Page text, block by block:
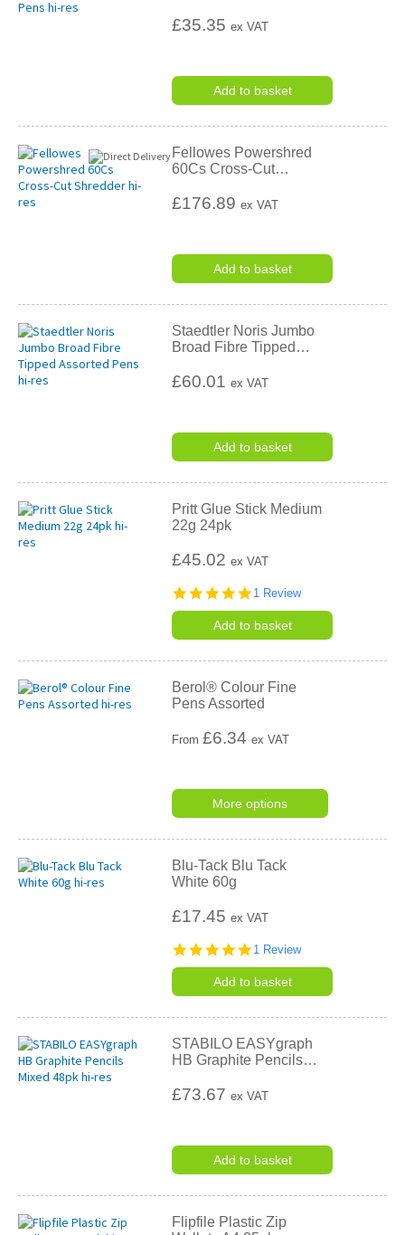
£35.35ex VAT
Add to basket
Fellowes Powershred
60Cs Cross-Cut…
£176.89ex VAT
Add to basket
Staedtler Noris Jumbo
Broad Fibre Tipped …
£60.01ex VAT
Add to basket
Pritt Glue Stick Medium
22g 24pk
£45.02ex VAT
5.0
star
rating
1 Review
Add to basket
Berol® Colour Fine
Pens Assorted
From£6.34 ex VAT
More options
Blu-Tack Blu Tack
White 60g
£17.45ex VAT
5.0
star
rating
1 Review
Add to basket
STABILO EASYgraph
HB Graphite Pencils…
£73.67ex VAT
Add to basket
Flipfile Plastic Zip